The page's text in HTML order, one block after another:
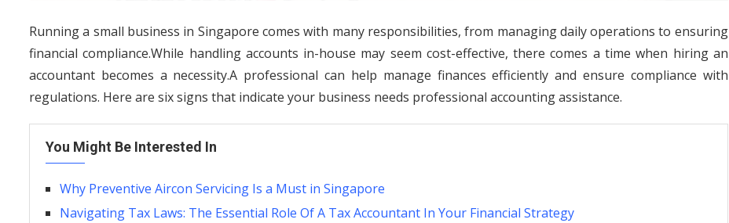
Running a small business in Singapore comes with many responsibilities, from managing daily operations to ensuring
financial compliance.While handling accounts in-house may seem cost-effective, there comes a time when hiring an
accountant becomes a necessity.A professional can help manage finances efficiently and ensure compliance with
regulations. Here are six signs that indicate your business needs professional accounting assistance.
You Might Be Interested In
Why Preventive Aircon Servicing Is a Must in Singapore
Navigating Tax Laws: The Essential Role Of A Tax Accountant In Your Financial Strategy